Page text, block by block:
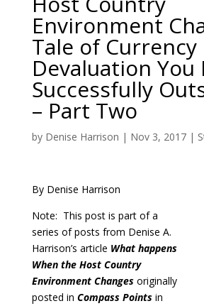
Environment
Tale of Currency
Devaluation You
Successfully
– Part Two
by Denise Harrison | Nov 3, 2017|
By Denise Harrison
Note: This post is part of a
series of posts from Denise A.
Harrison’s article What happens
When the Host Country
Environment Changes originally
posted in Compass Pointsin